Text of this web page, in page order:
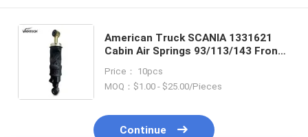
American Truck SCANIA 1331621
Cabin Air Springs 93/113/143 Front
CB0065 VKNTECH 1S1621
Price： 10pcs
MOQ：$1.00 - $25.00/Pieces
Continue